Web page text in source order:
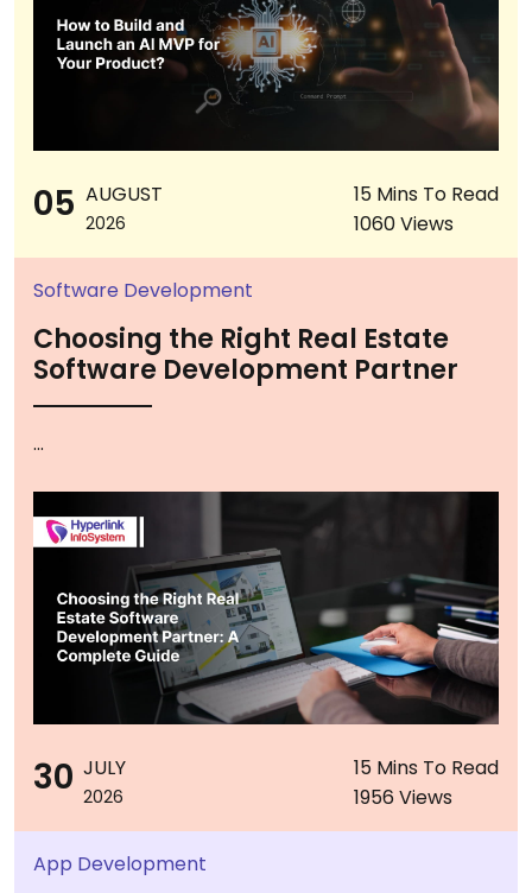
05 AUGUST
2026
15 Mins To Read
1060 Views
Software Development
Choosing the Right Real Estate
Software Development Partner
...
30 JULY
2026
15 Mins To Read
1956 Views
App Development